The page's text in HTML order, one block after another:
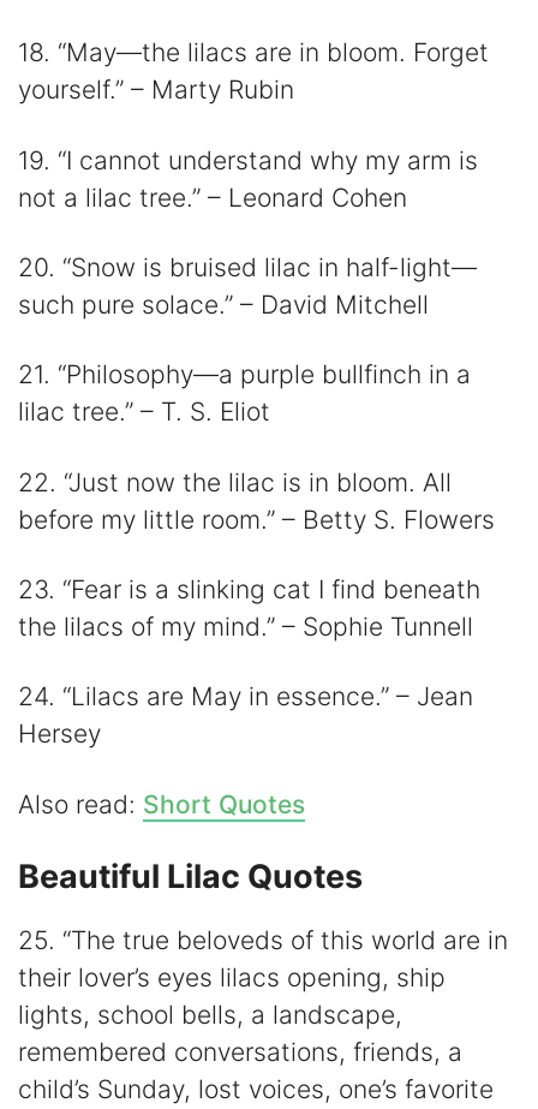
18. “May—the lilacs are in bloom. Forget
yourself.” – Marty Rubin
19. “I cannot understand why my arm is
not a lilac tree.” – Leonard Cohen
20. “Snow is bruised lilac in half-light—
such pure solace.” – David Mitchell
21. “Philosophy—a purple bullfinch in a
lilac tree.” – T. S. Eliot
22. “Just now the lilac is in bloom. All
before my little room.” – Betty S. Flowers
23. “Fear is a slinking cat I find beneath
the lilacs of my mind.” – Sophie Tunnell
24. “Lilacs are May in essence.” – Jean
Hersey
Also read: Short Quotes
Beautiful Lilac Quotes
25. “The true beloveds of this world are in
their lover’s eyes lilacs opening, ship
lights, school bells, a landscape,
remembered conversations, friends, a
child’s Sunday, lost voices, one’s favorite